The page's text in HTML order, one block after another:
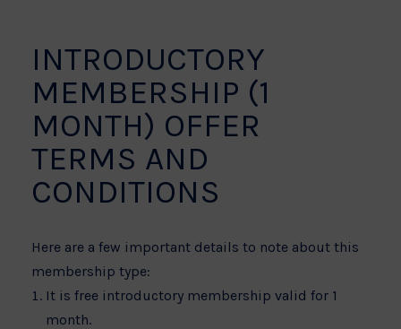
INTRODUCTORY
MEMBERSHIP (1
MONTH) OFFER
TERMS AND
CONDITIONS
Here are a few important details to note about this
membership type:
It is free introductory membership valid for 1
month.